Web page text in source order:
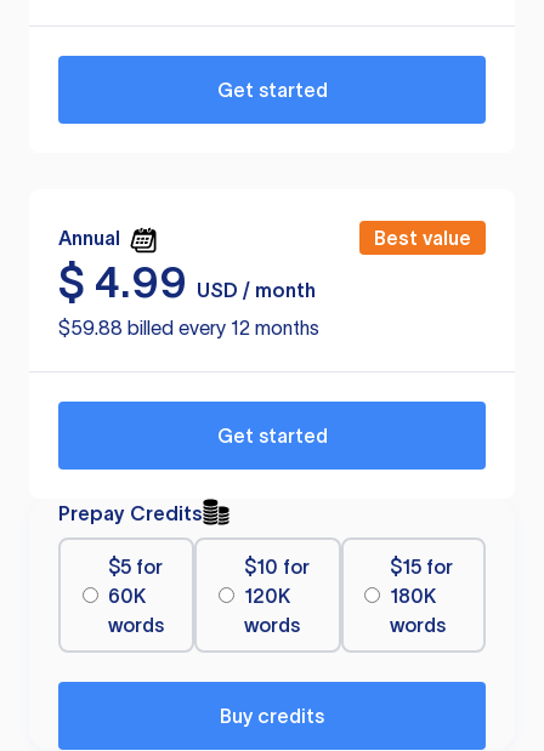
Get started
Annual Best value
$ 4.99
USD / month
$59.88 billed every 12 months
Get started
Prepay Credits
$5 for
60K
words
$10 for
120K
words
$15 for
180K
words
Buy credits